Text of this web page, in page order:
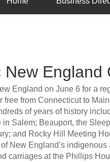
New England
England on June 6 for a
free from Connecticut to
of years of history
in Salem; Beauport, the
and Rocky Hill Meeting
New England’s
carriages at the Phillips